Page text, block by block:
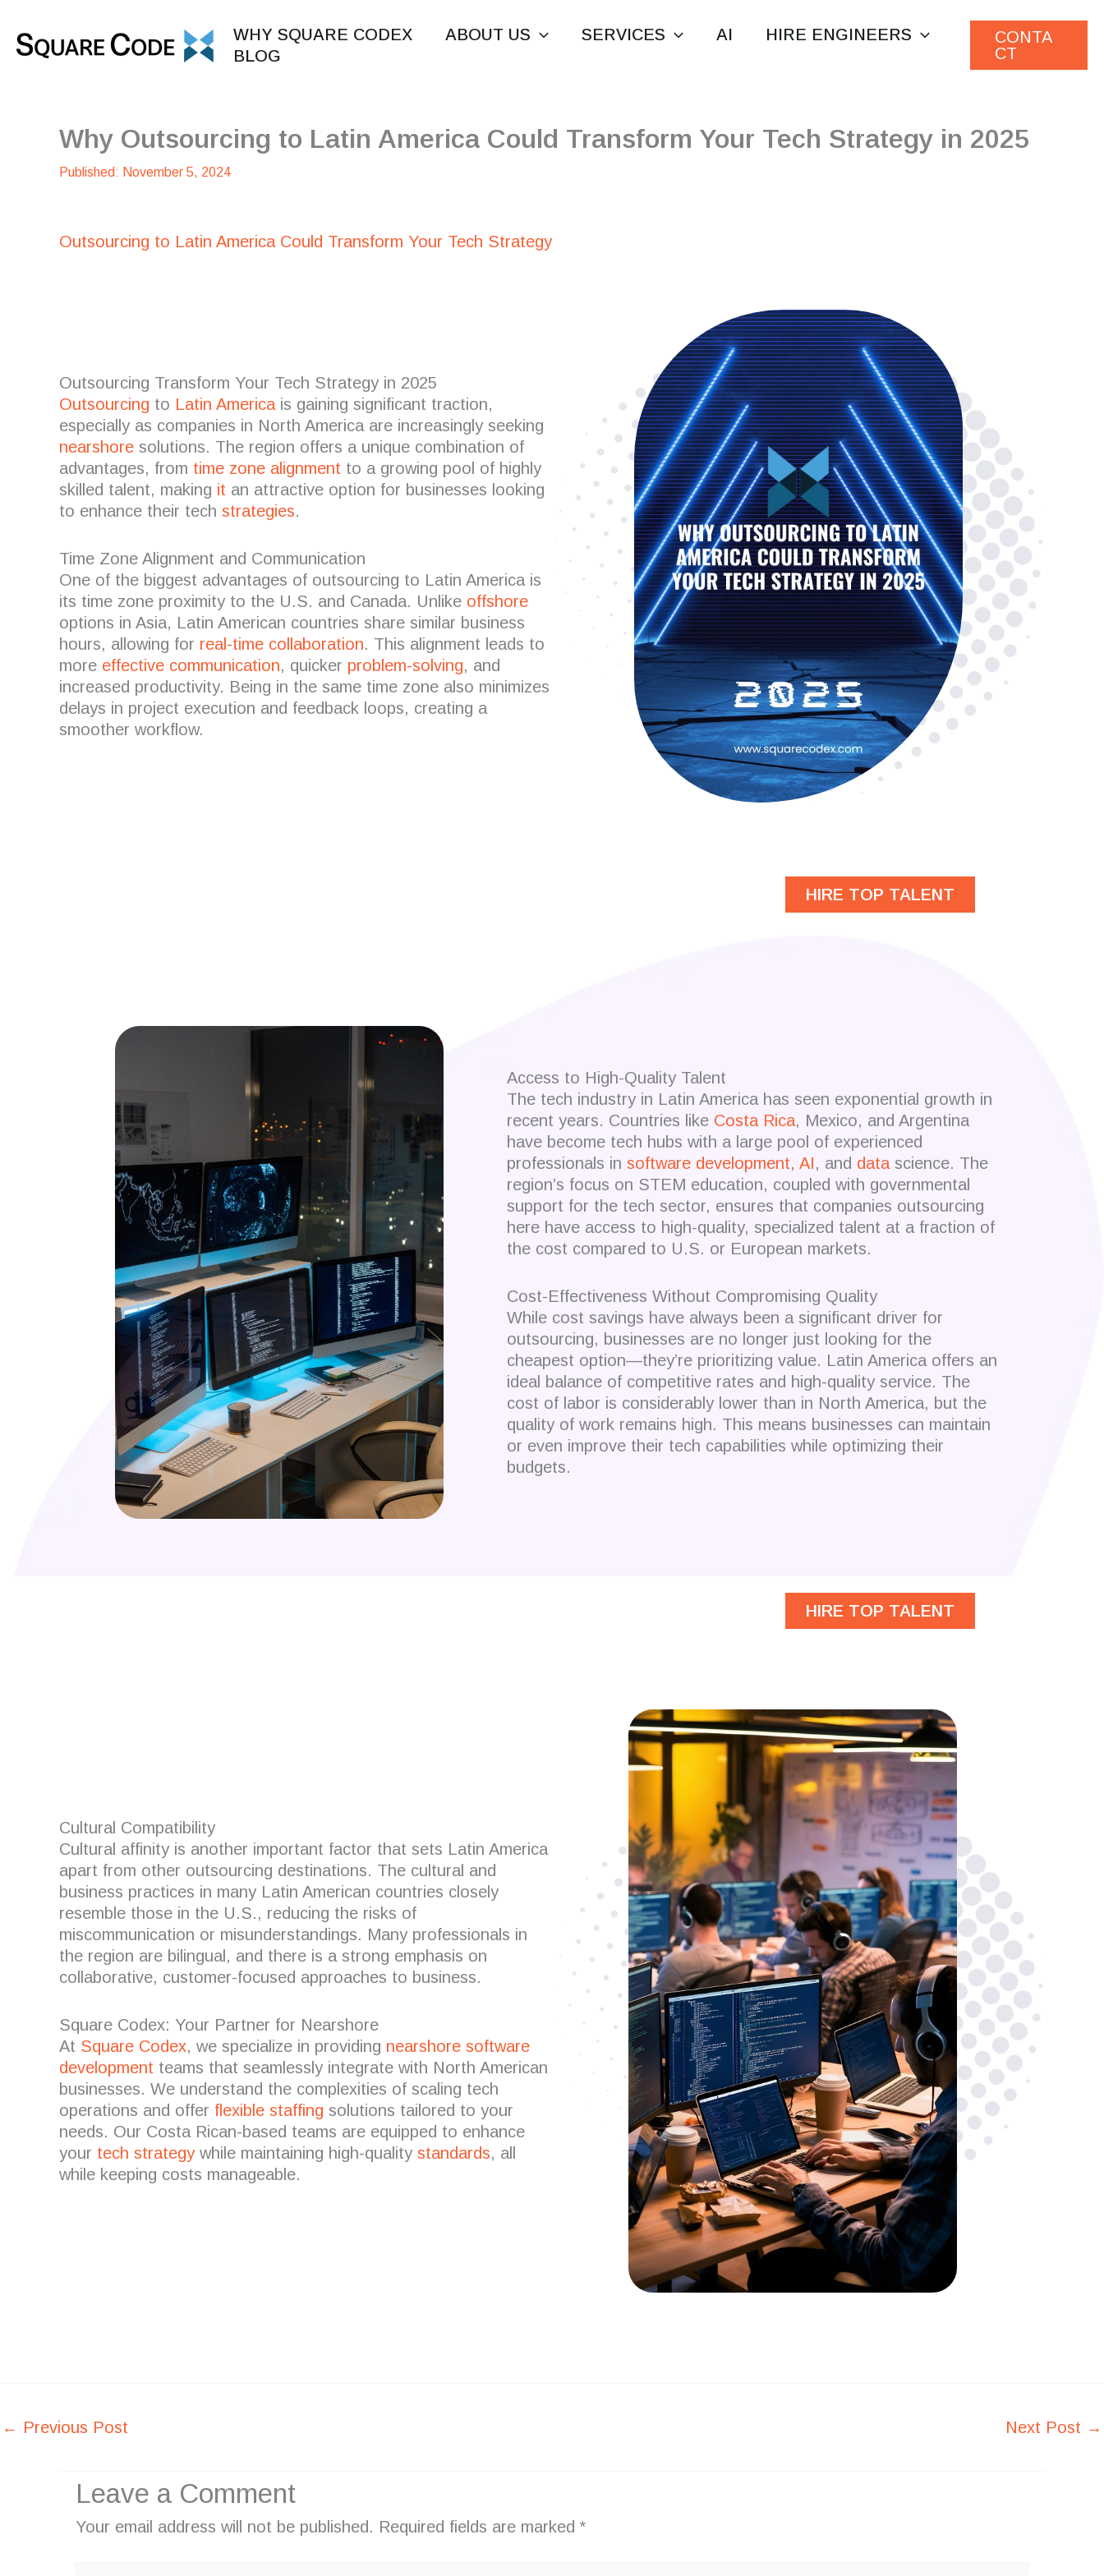
content
WHY SQUARE CODEX ABOUT US SERVICES AI
HIRE ENGINEERS
BLOG
CONTA
CT
Why Outsourcing to Latin America Could Transform Your Tech Strategy in 2025
November 5, 2024
Outsourcing to Latin America Could Transform Your Tech Strategy
Outsourcing Transform Your Tech Strategy in 2025
Outsourcing to Latin Americais gaining significant traction,
especially as companies in North America are increasingly seeking
nearshore solutions. The region offers a unique combination of
advantages, from time zone alignment to a growing pool of highly
skilled talent, making it an attractive option for businesses looking
to enhance their tech strategies.
Time Zone Alignment and Communication
One of the biggest advantages of outsourcing to Latin America is
its time zone proximity to the U.S. and Canada. Unlike offshore
options in Asia, Latin American countries share similar business
hours, allowing for real-time collaboration. This alignment leads to
more effective communication, quicker problem-solving, and
increased productivity. Being in the same time zone also minimizes
delays in project execution and feedback loops, creating a
smoother workflow.
HIRE TOP TALENT
Access to High-Quality Talent
The tech industry in Latin America has seen exponential growth in
recent years. Countries like Costa Rica, Mexico, and Argentina
have become tech hubs with a large pool of experienced
professionals insoftware development,AI, and datascience. The
region’s focus on STEM education, coupled with governmental
support for the tech sector, ensures that companies outsourcing
here have access to high-quality, specialized talent at a fraction of
the cost compared to U.S. or European markets.
Cost-Effectiveness Without Compromising Quality
While cost savings have always been a significant driver for
outsourcing, businesses are no longer just looking for the
cheapest option—they’re prioritizing value. Latin America offers an
ideal balance of competitive rates and high-quality service. The
cost of labor is considerably lower than in North America, but the
quality of work remains high. This means businesses can maintain
or even improve their tech capabilities while optimizing their
budgets.
HIRE TOP TALENT
Cultural Compatibility
Cultural affinity is another important factor that sets Latin America
apart from other outsourcing destinations. The cultural and
business practices in many Latin American countries closely
resemble those in the U.S., reducing the risks of
miscommunication or misunderstandings. Many professionals in
the region are bilingual, and there is a strong emphasis on
collaborative, customer-focused approaches to business.
Square Codex: Your Partner for Nearshore
At Square Codex, we specialize in providing nearshore software
development teams that seamlessly integrate with North American
businesses. We understand the complexities of scaling tech
operations and offer flexible staffing solutions tailored to your
needs. Our Costa Rican-based teams are equipped to enhance
your tech strategywhile maintaining high-quality standards, all
while keeping costs manageable.
← Previous Post Next Post →
Leave a Comment
Your email address will not be published. Required fields are marked *